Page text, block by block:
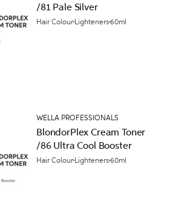
/81 Pale Silver
Hair Colour Lighteners60ml
WELLA PROFESSIONALS
BlondorPlex Cream Toner
/86 Ultra Cool Booster
Hair Colour Lighteners60ml